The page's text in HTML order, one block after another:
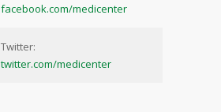
facebook.com/medicenter
Twitter:
twitter.com/medicenter